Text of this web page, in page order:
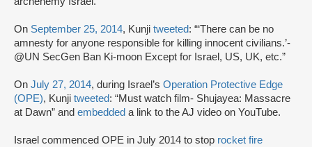
On September 25, 2014, Kunji tweeted: “‘There can be no
amnesty for anyone responsible for killing innocent civilians.’-
@UN SecGen Ban Ki-moon Except for Israel, US, UK, etc.”
On July 27, 2014, during Israel’s Operation Protective Edge
(OPE), Kunji tweeted: “Must watch film- Shujayea: Massacre
at Dawn” and embedded a link to the AJ video on YouTube.
Israel commenced OPE in July 2014 to stop rocket fire